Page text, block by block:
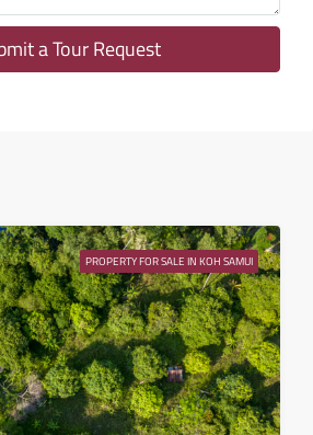
12
Aug
14
Aug
Sat
15
Aug
a Tour Request
PROPERTY FOR SALE IN KOH SAMUI